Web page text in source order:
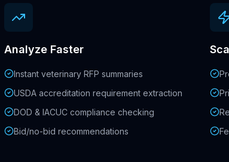
Analyze Faster
Instant veterinary RFP summaries
USDA accreditation requirement extraction
DOD & IACUC compliance checking
Bid/no-bid recommendations